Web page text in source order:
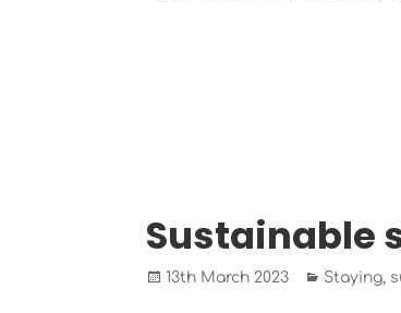
Sustainable
Posted
13th March 2023 Staying,